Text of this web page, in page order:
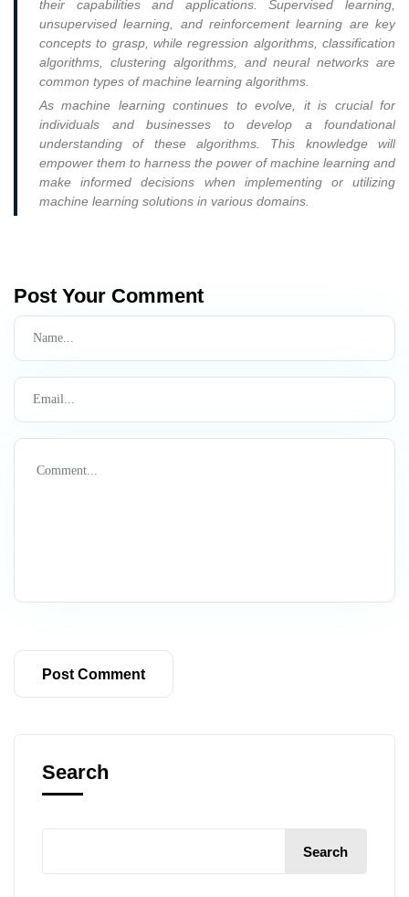
their capabilities and applications. Supervised learning,
unsupervised learning, and reinforcement learning are key
concepts to grasp, while regression algorithms, classification
algorithms, clustering algorithms, and neural networks are
common types of machine learning algorithms.
As machine learning continues to evolve, it is crucial for
individuals and businesses to develop a foundational
understanding of these algorithms. This knowledge will
empower them to harness the power of machine learning and
make informed decisions when implementing or utilizing
machine learning solutions in various domains.
Post Your Comment
Search
Search